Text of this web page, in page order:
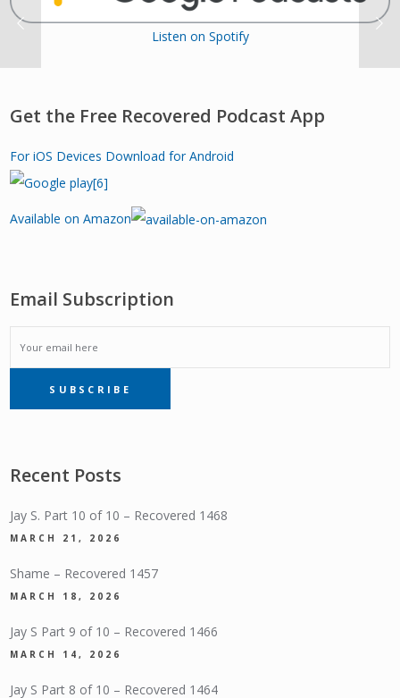
Listen on Spotify
Get the Free Recovered Podcast App
For iOS Devices Download for Android
Available on Amazon
Email Subscription
EMAIL
SUBSCRIPTIONSUBSCRIBE
Recent Posts
Jay S. Part 10 of 10 – Recovered 1468
MARCH 21, 2026
Shame – Recovered 1457
MARCH 18, 2026
Jay S Part 9 of 10 – Recovered 1466
MARCH 14, 2026
Jay S Part 8 of 10 – Recovered 1464